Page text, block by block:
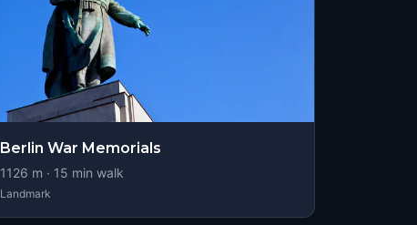
Berlin War Memorials
1126 m · 15 min walk
Landmark